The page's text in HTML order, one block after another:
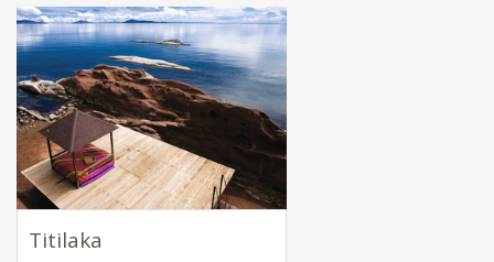
Titilaka